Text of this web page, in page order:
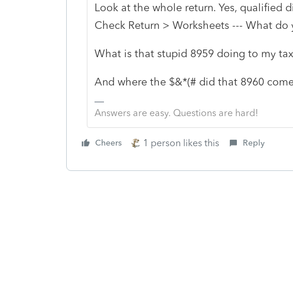
Look at the whole return. Yes, qualified
Check Return > Worksheets --- What do
What is that stupid 8959 doing to my
And where the $&*(# did that 8960
Answers are easy. Questions are hard!
Cheers 1 person likes this Reply